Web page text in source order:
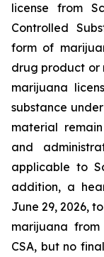
license from
Controlled
form of
drug product or
marijuana
substance
material
and
applicable to
addition, a
June 29, 2026,
marijuana
CSA, but no